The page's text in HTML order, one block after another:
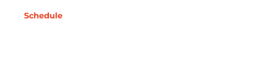
Schedule